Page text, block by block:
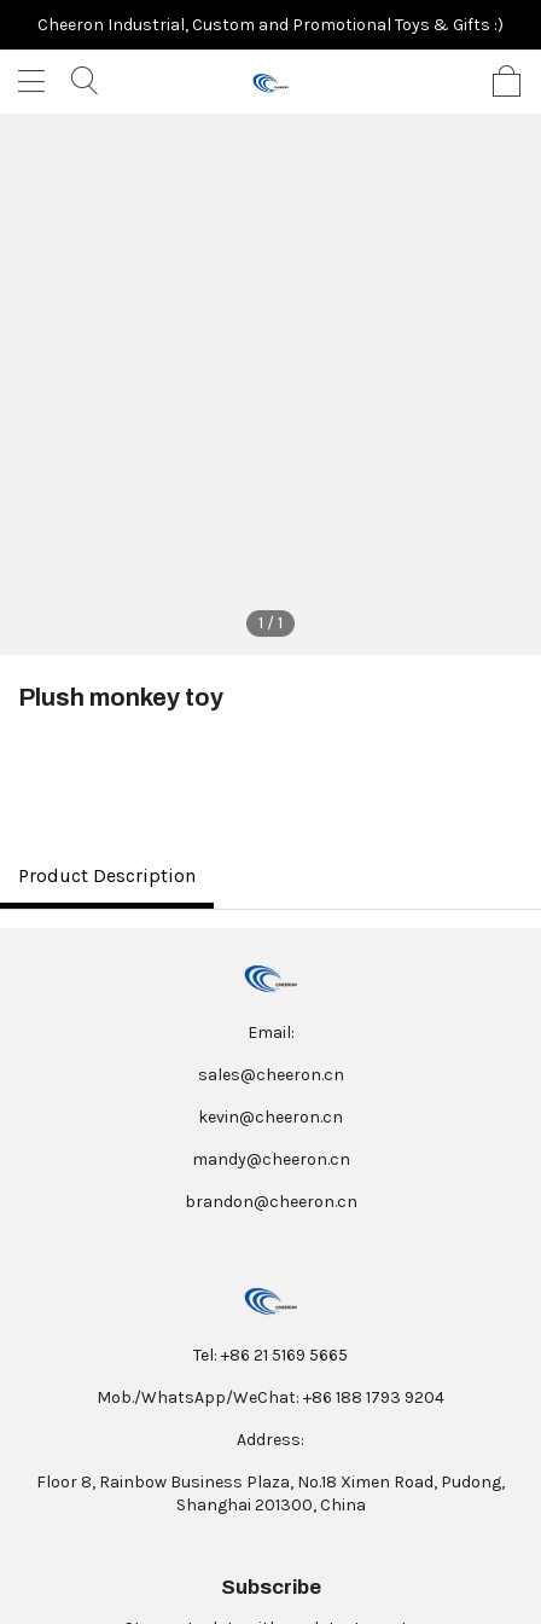
Cheeron Industrial, Custom and Promotional Toys & Gifts :)
1 / 1
Plush monkey toy
Product Description
Email:
sales@cheeron.cn
kevin@cheeron.cn
mandy@cheeron.cn
brandon@cheeron.cn
Tel: +86 21 5169 5665
Mob./WhatsApp/WeChat: +86 188 1793 9204
Address:
Floor 8, Rainbow Business Plaza, No.18 Ximen Road, Pudong,
Shanghai 201300, China
Subscribe